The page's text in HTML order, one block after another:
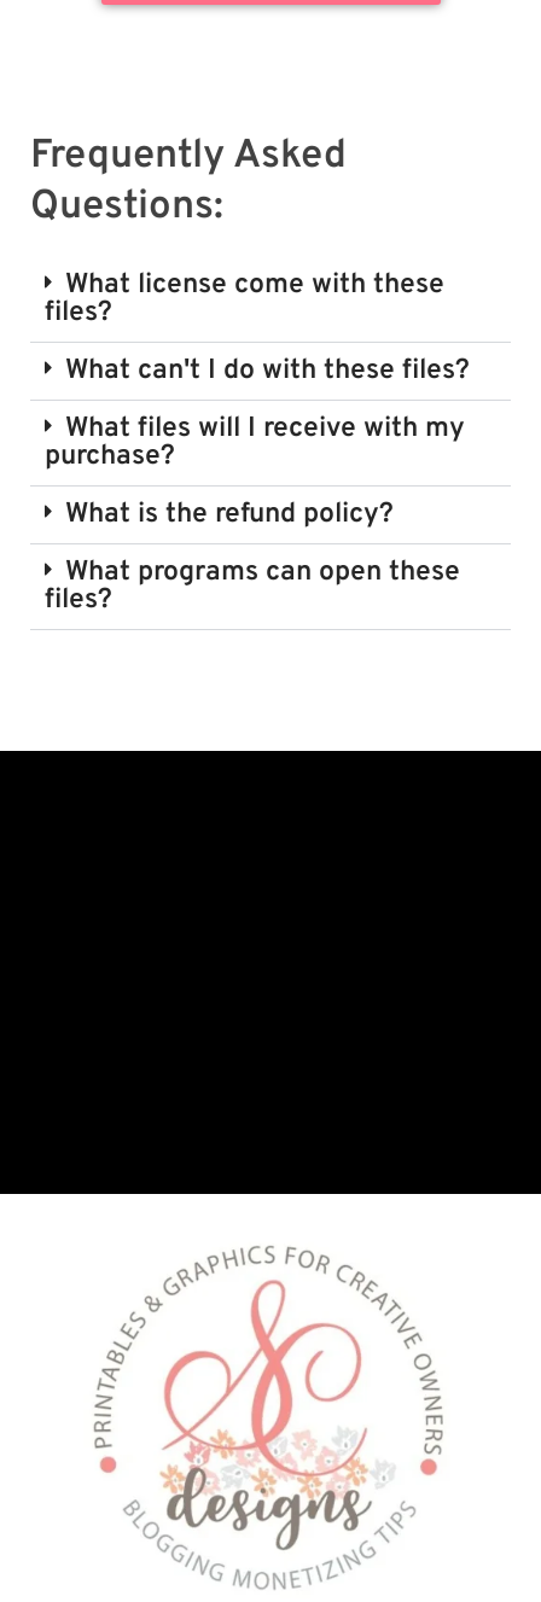
Frequently Asked
Questions:
What license come with these
files?
What can't I do with these files?
What files will I receive with my
purchase?
What is the refund policy?
What programs can open these
files?